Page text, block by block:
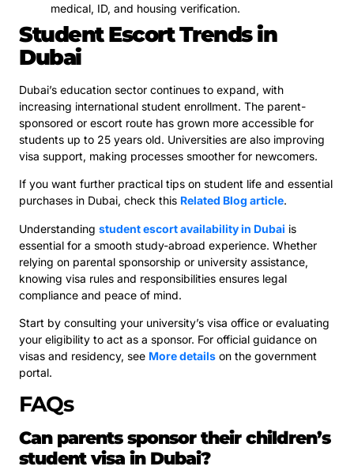
medical, ID, and housing verification.
Student Escort Trends in
Dubai
Dubai’s education sector continues to expand, with
increasing international student enrollment. The parent-
sponsored or escort route has grown more accessible for
students up to 25 years old. Universities are also improving
visa support, making processes smoother for newcomers.
If you want further practical tips on student life and essential
purchases in Dubai, check this Related Blog article.
Understanding student escort availability in Dubai is
essential for a smooth study-abroad experience. Whether
relying on parental sponsorship or university assistance,
knowing visa rules and responsibilities ensures legal
compliance and peace of mind.
Start by consulting your university’s visa office or evaluating
your eligibility to act as a sponsor. For official guidance on
visas and residency, see More details on the government
portal.
FAQs
Can parents sponsor their children’s
student visa in Dubai?